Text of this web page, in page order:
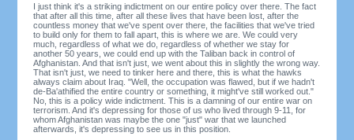
I just think it's a striking indictment on our entire policy over there. The fact
that after all this time, after all these lives that have been lost, after the
countless money that we've spent over there, the facilities that we've tried
to build only for them to fall apart, this is where we are. We could very
much, regardless of what we do, regardless of whether we stay for
another 50 years, we could end up with the Taliban back in control of
Afghanistan. And that isn't just, we went about this in slightly the wrong way.
That isn't just, we need to tinker here and there, this is what the hawks
always claim about Iraq. "Well, the occupation was flawed, but if we hadn't
de-Ba'athified the entire country or something, it might've still worked out."
No, this is a policy wide indictment. This is a damning of our entire war on
terrorism. And it's depressing for those of us who lived through 9-11, for
whom Afghanistan was maybe the one "just" war that we launched
afterwards, it's depressing to see us in this position.